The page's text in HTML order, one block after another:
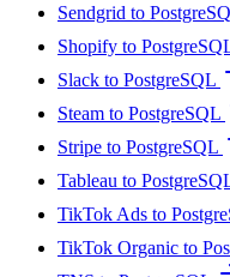
Sendgrid to
Shopify to
Slack to PostgreSQL
Steam to PostgreSQL
Stripe to PostgreSQL
Tableau to
TikTok Ads to
TikTok Organic to